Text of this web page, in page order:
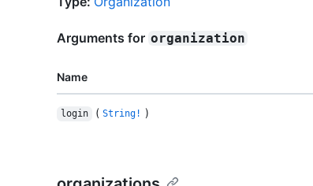
Arguments for organization
Name
login ( String! )